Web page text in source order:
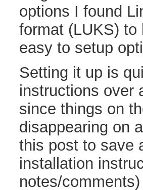
options I found
format (LUKS) to
easy to setup
Setting it up is
instructions over
since things on
disappearing on
this post to save
installation
notes/